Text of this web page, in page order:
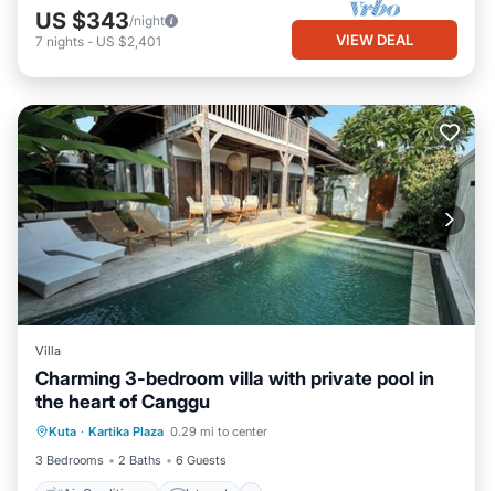
US $343/night
7 nights - US $2,401 VIEW DEAL
Villa
Charming 3-bedroom villa with private pool in
the heart of Canggu
Kuta · Kartika Plaza 0.29 mi to center
3 Bedrooms
2 Baths 6 Guests
Air Conditioner
Pet Friendly
Child Friendly